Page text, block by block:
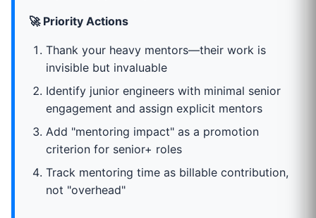
🚀 Priority Actions
Thank your heavy mentors—their work is
invisible but invaluable
Identify junior engineers with minimal senior
engagement and assign explicit mentors
Add "mentoring impact" as a promotion
criterion for senior+ roles
Track mentoring time as billable contribution,
not "overhead"